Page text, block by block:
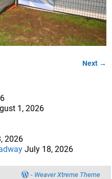
Next →
1, 2026
2026
July 18, 2026
- Weaver Xtreme Theme